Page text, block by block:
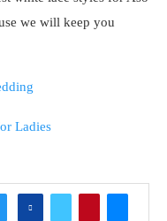
we will keep you
Ladies